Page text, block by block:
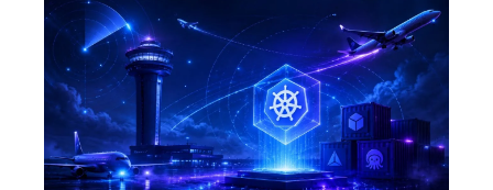
STREAM
SCHEDULED